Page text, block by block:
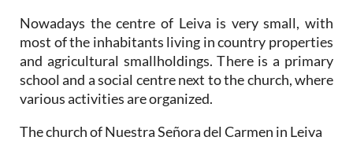
Nowadays the centre of Leiva is very small, with
most of the inhabitants living in country properties
and agricultural smallholdings. There is a primary
school and a social centre next to the church, where
various activities are organized.
The church of Nuestra Señora del Carmen in Leiva